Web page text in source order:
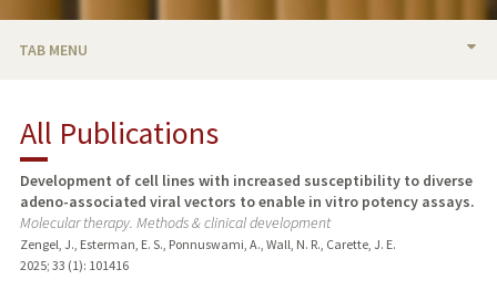
TAB MENU
PUBLICATIONS
All Publications
Development of cell lines with increased susceptibility to diverse
adeno-associated viral vectors to enable in vitro potency assays.
Molecular therapy. Methods & clinical development
Zengel, J., Esterman, E. S., Ponnuswami, A., Wall, N. R., Carette, J. E.
2025; 33 (1): 101416